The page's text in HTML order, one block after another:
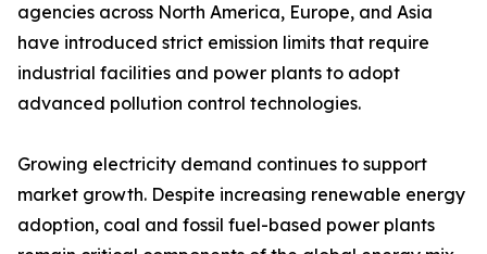
agencies across North America, Europe, and Asia
have introduced strict emission limits that require
industrial facilities and power plants to adopt
advanced pollution control technologies.
Growing electricity demand continues to support
market growth. Despite increasing renewable energy
adoption, coal and fossil fuel-based power plants